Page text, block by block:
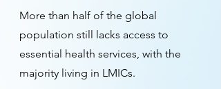
More than half of the global
population still lacks access to
essential health services, with the
majority living in LMICs.